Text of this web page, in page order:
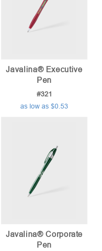
Javalina® Executive
Pen
#321
as low as $0.53
Javalina® Corporate
Pen